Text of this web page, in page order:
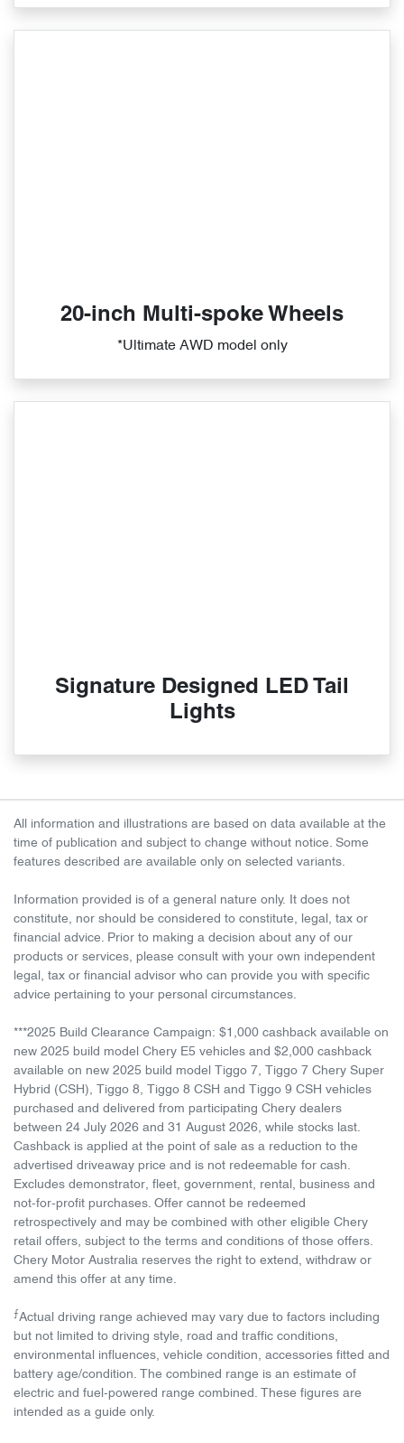
20-inch Multi-spoke Wheels
*Ultimate AWD model only
Signature Designed LED Tail
Lights
All information and illustrations are based on data available at the
time of publication and subject to change without notice. Some
features described are available only on selected variants.
Information provided is of a general nature only. It does not
constitute, nor should be considered to constitute, legal, tax or
financial advice. Prior to making a decision about any of our
products or services, please consult with your own independent
legal, tax or financial advisor who can provide you with specific
advice pertaining to your personal circumstances.
***2025 Build Clearance Campaign: $1,000 cashback available on
new 2025 build model Chery E5 vehicles and $2,000 cashback
available on new 2025 build model Tiggo 7, Tiggo 7 Chery Super
Hybrid (CSH), Tiggo 8, Tiggo 8 CSH and Tiggo 9 CSH vehicles
purchased and delivered from participating Chery dealers
between 24 July 2026 and 31 August 2026, while stocks last.
Cashback is applied at the point of sale as a reduction to the
advertised driveaway price and is not redeemable for cash.
Excludes demonstrator, fleet, government, rental, business and
not-for-profit purchases. Offer cannot be redeemed
retrospectively and may be combined with other eligible Chery
retail offers, subject to the terms and conditions of those offers.
Chery Motor Australia reserves the right to extend, withdraw or
amend this offer at any time.
⨍Actual driving range achieved may vary due to factors including
but not limited to driving style, road and traffic conditions,
environmental influences, vehicle condition, accessories fitted and
battery age/condition. The combined range is an estimate of
electric and fuel-powered range combined. These figures are
intended as a guide only.